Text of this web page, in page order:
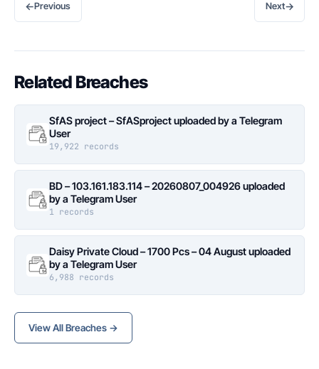
←Previous Next→
Related Breaches
SfAS project – SfASproject uploaded by a Telegram
User
19,922 records
BD – 103.161.183.114 – 20260807_004926 uploaded
by a Telegram User
1 records
Daisy Private Cloud – 1700 Pcs – 04 August uploaded
by a Telegram User
6,988 records
View All Breaches →